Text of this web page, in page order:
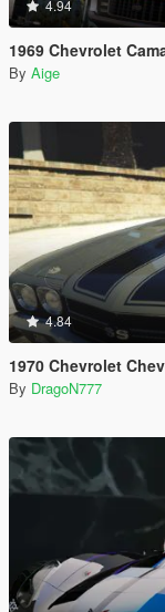
4.94
1969 Chevrolet
By Aige
4.84
1970 Chevrolet
By DragoN777